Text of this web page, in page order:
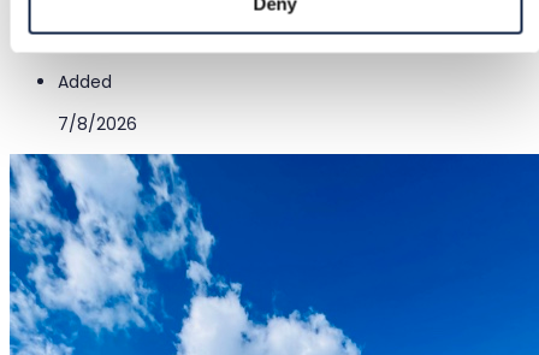
Red
Added
7/8/2026